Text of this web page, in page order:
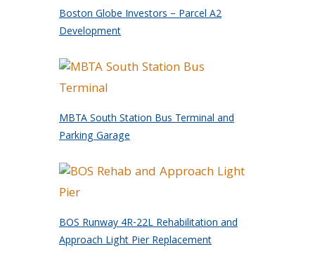
Boston Globe Investors – Parcel A2
Development
MBTA South Station Bus Terminal and
Parking Garage
BOS Runway 4R-22L Rehabilitation and
Approach Light Pier Replacement